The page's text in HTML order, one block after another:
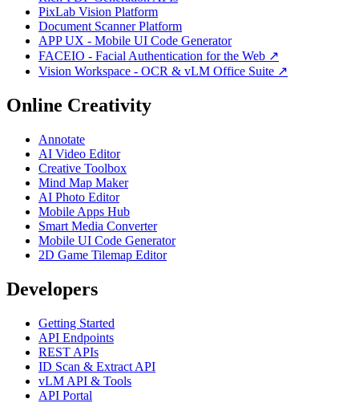
PixLab Vision Platform
Document Scanner Platform
APP UX - Mobile UI Code Generator
FACEIO - Facial Authentication for the Web ↗
Vision Workspace - OCR & vLM Office Suite ↗
Online Creativity
Annotate
AI Video Editor
Creative Toolbox
Mind Map Maker
AI Photo Editor
Mobile Apps Hub
Smart Media Converter
Mobile UI Code Generator
2D Game Tilemap Editor
Developers
Getting Started
API Endpoints
REST APIs
ID Scan & Extract API
vLM API & Tools
API Portal